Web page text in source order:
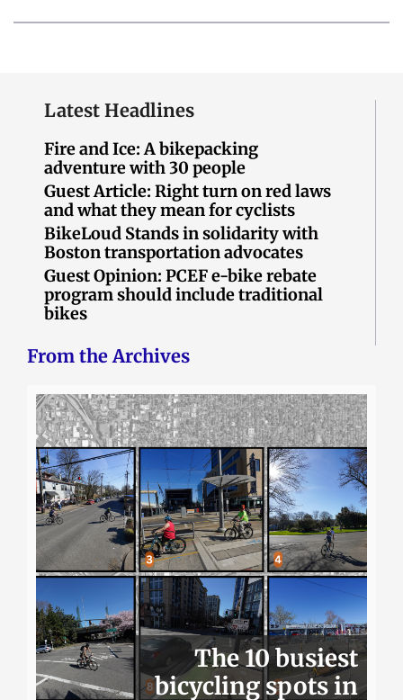
Latest Headlines
Fire and Ice: A bikepacking
adventure with 30 people
Guest Article: Right turn on red laws
and what they mean for cyclists
BikeLoud Stands in solidarity with
Boston transportation advocates
Guest Opinion: PCEF e-bike rebate
program should include traditional
bikes
From the Archives
The 10 busiest
bicycling spots in